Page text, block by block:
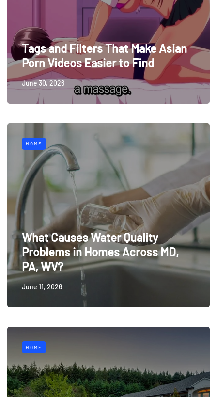
Tags and Filters That Make Asian
Porn Videos Easier to Find
June 30, 2026
HOME
What Causes Water Quality
Problems in Homes Across MD,
PA, WV?
June 11, 2026
HOME